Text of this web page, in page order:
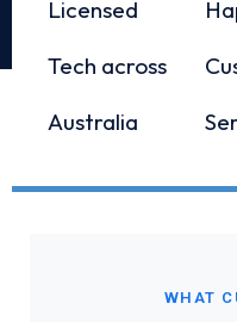
Licensed
Tech across
Australia
WHAT